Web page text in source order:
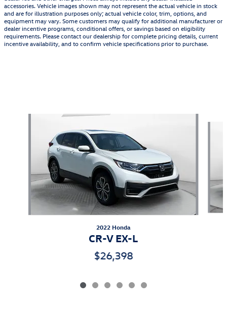
accessories. Vehicle images shown may not represent the actual vehicle in stock
and are for illustration purposes only; actual vehicle color, trim, options, and
equipment may vary. Some customers may qualify for additional manufacturer or
dealer incentive programs, conditional offers, or savings based on eligibility
requirements. Please contact our dealership for complete pricing details, current
incentive availability, and to confirm vehicle specifications prior to purchase.
2022 Honda
CR-V EX-L
$26,398